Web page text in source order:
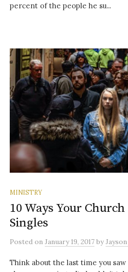
percent of the people he su...
MINISTRY
10 Ways Your
Singles
Posted on January 19, 2017 by
Think about the last time you